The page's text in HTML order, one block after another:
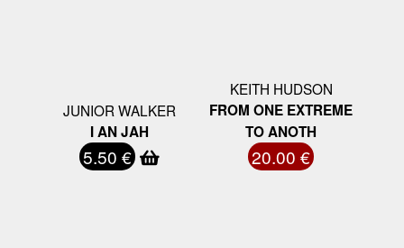
JUNIOR WALKER
I AN JAH
5.50 €
KEITH HUDSON
FROM ONE EXTREME
TO ANOTH
20.00 €